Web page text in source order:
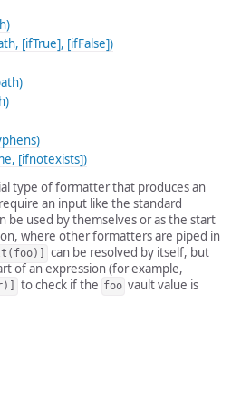
[ifTrue], [ifFalse])
[ifnotexists])
type of formatter that produces an
an input like the standard
be used by themselves or as the start
where other formatters are piped in
can be resolved by itself, but
of an expression (for example,
to check if the foo vault value is